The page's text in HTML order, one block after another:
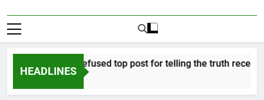
HEADLINES
Professor refused top post for telling the truth receives